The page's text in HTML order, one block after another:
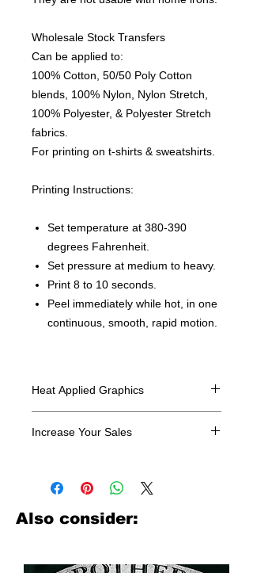
Wholesale Stock Transfers
Can be applied to:
100% Cotton, 50/50 Poly Cotton
blends, 100% Nylon, Nylon Stretch,
100% Polyester, & Polyester Stretch
fabrics.
For printing on t-shirts & sweatshirts.
Printing Instructions:
Set temperature at 380-390
degrees Fahrenheit.
Set pressure at medium to heavy.
Print 8 to 10 seconds.
Peel immediately while hot, in one
continuous, smooth, rapid motion.
Heat Applied Graphics
Increase Your Sales
look no further. We carry a large
assortment of heat applied decals
from all the top transfer companies in
Also consider: